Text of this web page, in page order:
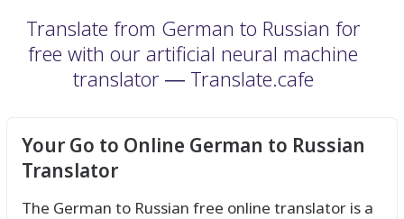
Translate from German to Russian for
free with our artificial neural machine
translator ― Translate.cafe
Your Go to Online German to Russian
Translator
The German to Russian free online translator is a